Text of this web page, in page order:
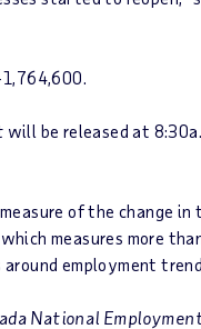
will be released at
of the change
measures more
employment
National